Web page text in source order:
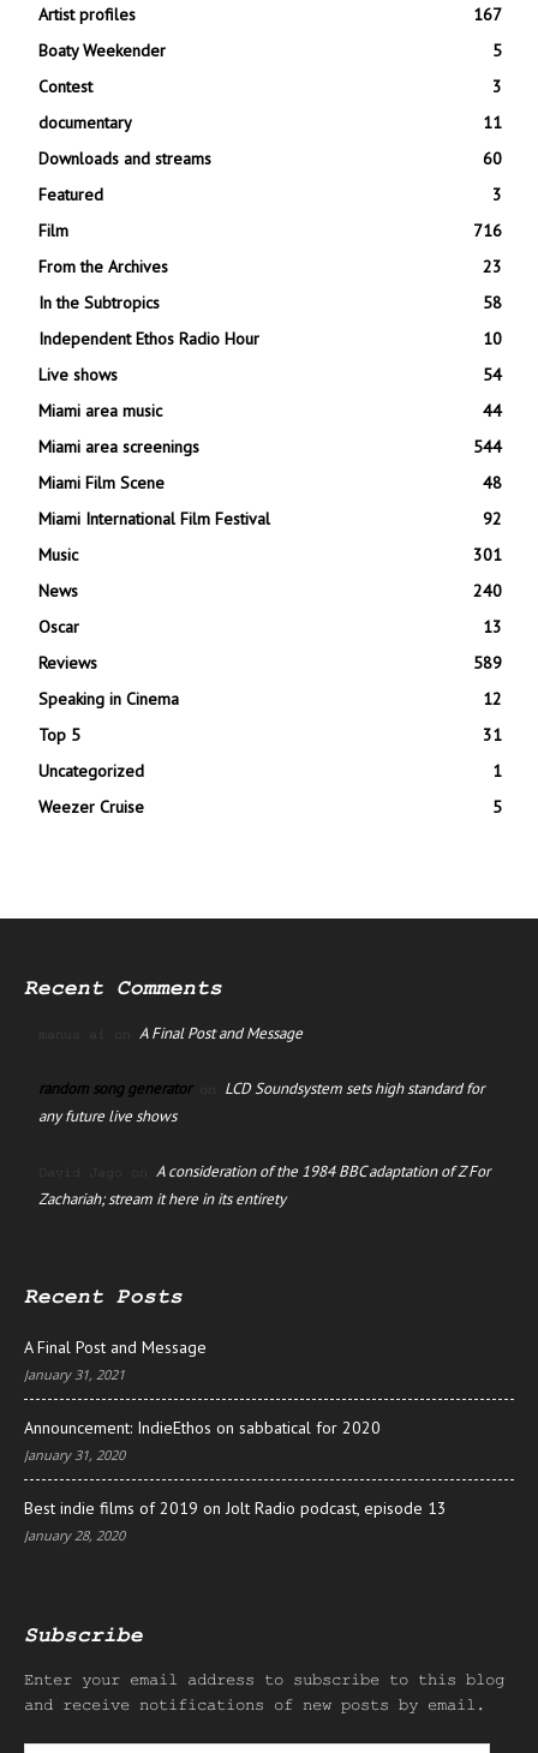
Artist profiles
167
Boaty Weekender
5
Contest
3
documentary
11
Downloads and streams
60
Featured
3
Film
716
From the Archives
23
In the Subtropics
58
Independent Ethos Radio Hour
10
Live shows
54
Miami area music
44
Miami area screenings
544
Miami Film Scene
48
Miami International Film Festival
92
Music
301
News
240
Oscar
13
Reviews
589
Speaking in Cinema
12
Top 5
31
Uncategorized
1
Weezer Cruise
5
Recent Comments
manus ai on A Final Post and Message
random song generatoron LCD Soundsystem sets high standard for
any future live shows
David Jago on A consideration of the 1984 BBC adaptation of Z For
Zachariah; stream it here in its entirety
Recent Posts
A Final Post and Message
January 31, 2021
Announcement: IndieEthos on sabbatical for 2020
January 31, 2020
Best indie films of 2019 on Jolt Radio podcast, episode 13
January 28, 2020
Subscribe
Enter your email address to subscribe to this blog
and receive notifications of new posts by email.